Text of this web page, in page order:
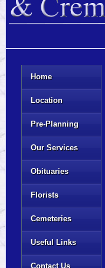
Home
Location
Pre-Planning
Our Services
Obituaries
Florists
Cemeteries
Useful Links
Contact Us